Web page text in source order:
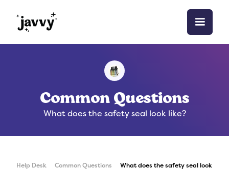
Common Questions
What does the safety seal look like?
Help Desk Common Questions What does the safety seal look like?